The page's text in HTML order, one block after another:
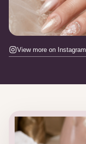
View more on Instagram